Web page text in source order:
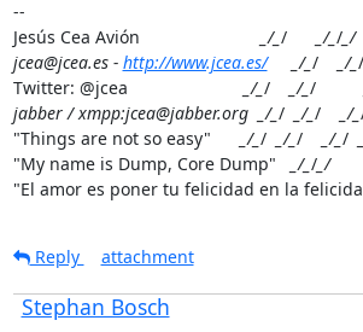
--
Jesús Cea Avión
_/_ / _/_ /_/
jcea@jcea.es - http://www.jcea.es/
     _/_
/ _/_ /
Twitter: @jcea
_/_ / _/_ /
jabber / xmpp:jcea@jabber.org  _/_ / _/_ / _/_
"Things are not so easy"
_/_ / _/_ / _/_ /
"My name is Dump, Core Dump"
_/_ /_/
"El amor es poner tu felicidad en la
Reply
attachment
Stephan Bosch